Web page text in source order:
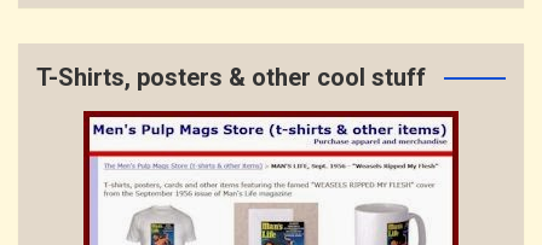
T-Shirts, posters & other cool stuff